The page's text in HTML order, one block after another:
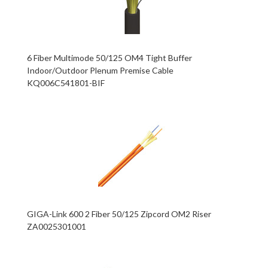
6 Fiber Multimode 50/125 OM4 Tight Buffer
Indoor/Outdoor Plenum Premise Cable
KQ006C541801-BIF
GIGA-Link 600 2 Fiber 50/125 Zipcord OM2 Riser
ZA0025301001